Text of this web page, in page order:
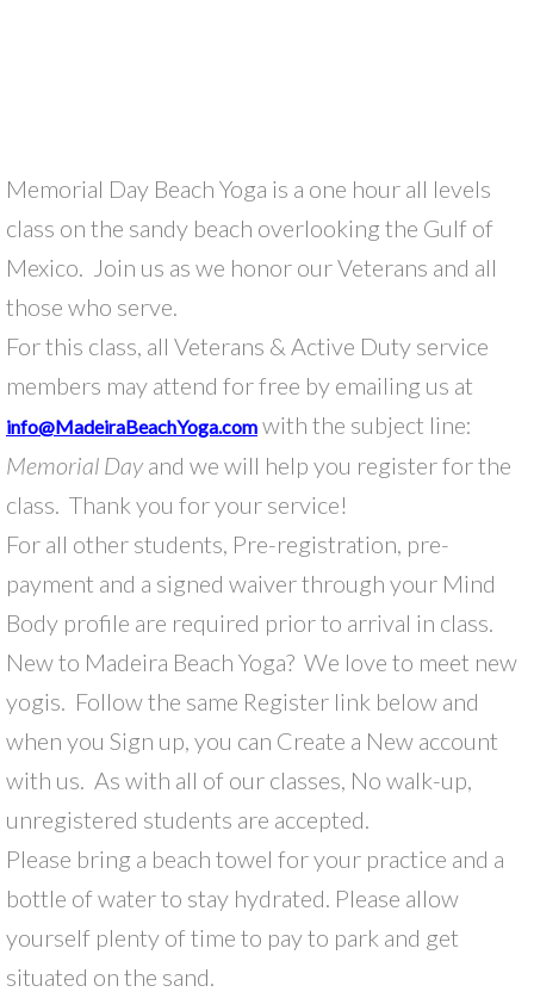
Memorial Day Beach Yoga is a one hour all levels
class on the sandy beach overlooking the Gulf of
Mexico. Join us as we honor our Veterans and all
those who serve.
For this class, all Veterans & Active Duty service
members may attend for free by emailing us at
info@MadeiraBeachYoga.com with the subject line:
Memorial Day and we will help you register for the
class. Thank you for your service!
For all other students, Pre-registration, pre-
payment and a signed waiver through your Mind
Body profile are required prior to arrival in class.
New to Madeira Beach Yoga? We love to meet new
yogis. Follow the same Register link below and
when you Sign up, you can Create a New account
with us. As with all of our classes, No walk-up,
unregistered students are accepted.
Please bring a beach towel for your practice and a
bottle of water to stay hydrated. Please allow
yourself plenty of time to pay to park and get
situated on the sand.